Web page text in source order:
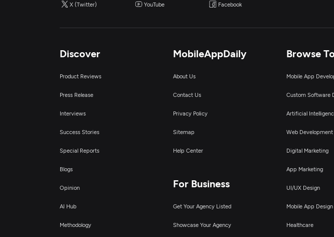
X (Twitter) YouTube Facebook
Discover
Product Reviews
Press Release
Interviews
Success Stories
Special Reports
Blogs
Opinion
AI Hub
Methodology
MobileAppDaily
About Us
Contact Us
Privacy Policy
Sitemap
Help Center
For Business
Get Your Agency Listed
Showcase Your Agency
Browse
Mobile App
Custom Software
Artificial
Web Development
Digital Marketing
App Marketing
UI/UX Design
Mobile App Design
Healthcare